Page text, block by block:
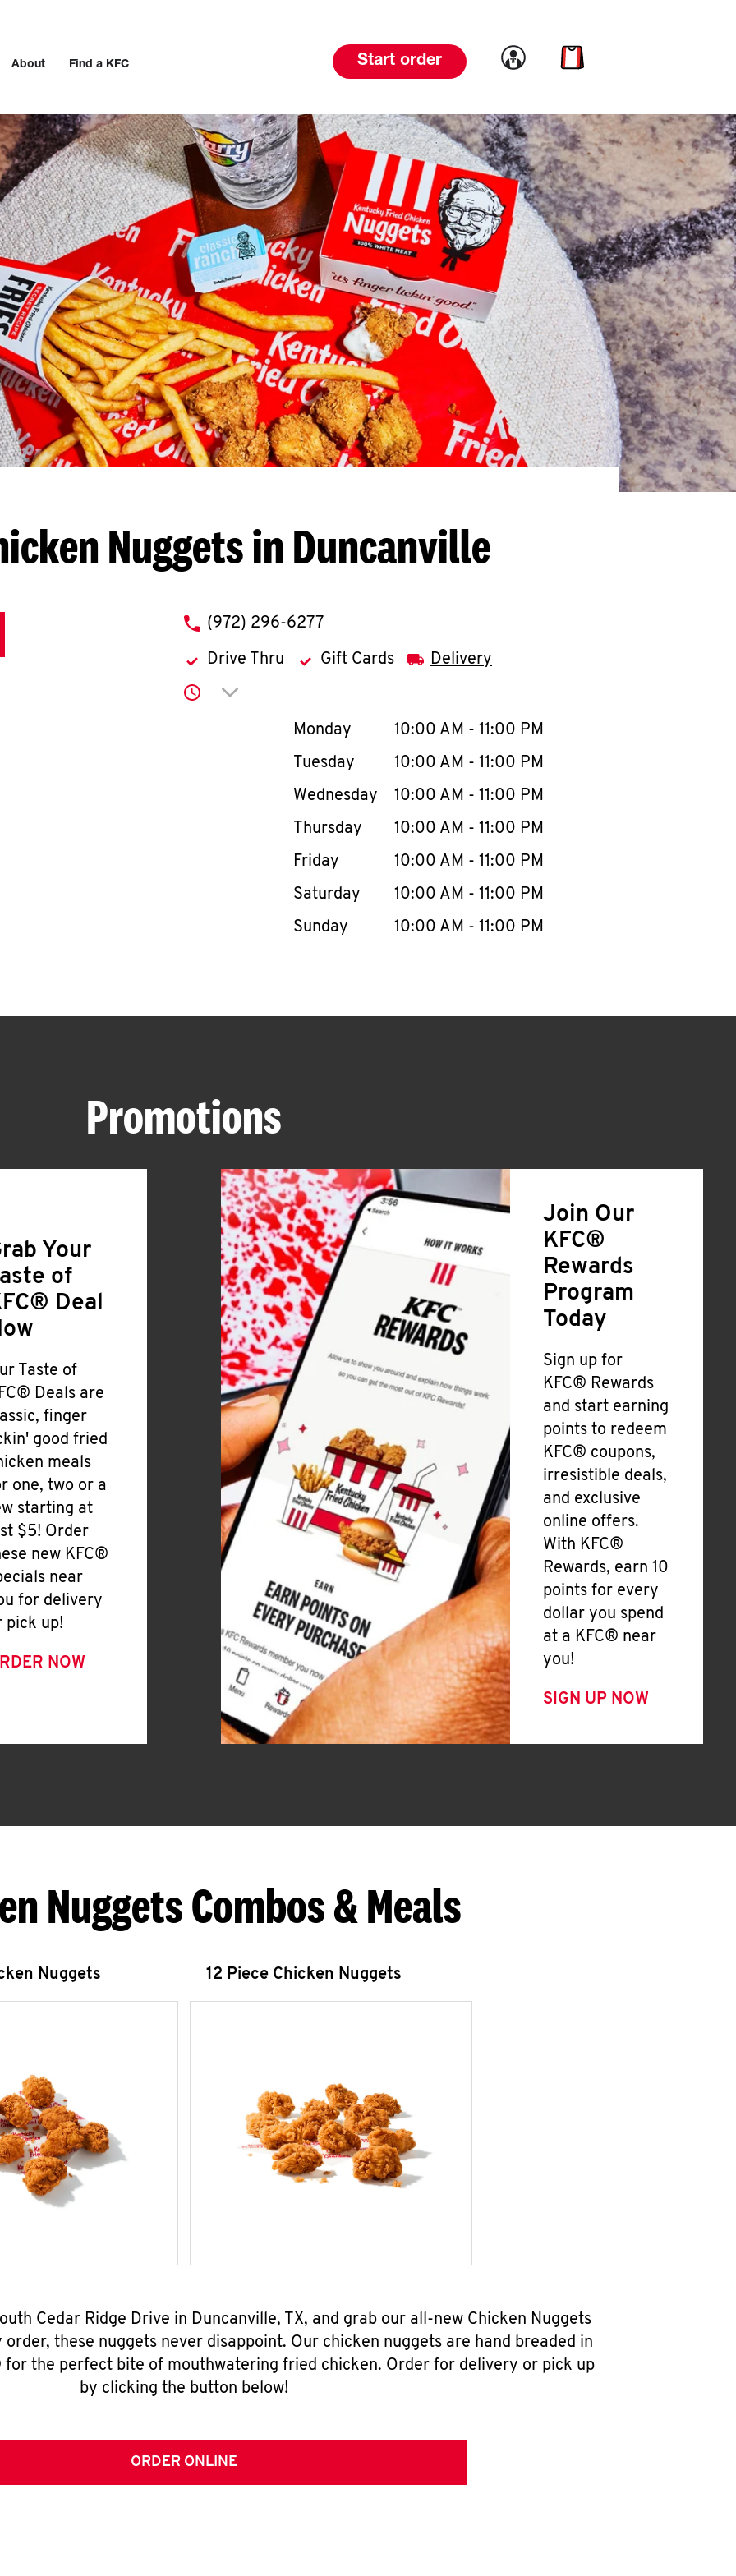
About Find a KFC Start order Link to account
Link to cart
Nuggets in Duncanville
phone
(972) 296-6277
Drive Thru Gift Cards Delivery
Click to expand or collapse content
Day of the WeekHours
Monday 10:00 AM - 11:00 PM
Tuesday
10:00 AM - 11:00 PM
Wednesday
10:00 AM - 11:00 PM
Thursday
10:00 AM - 11:00 PM
Friday
10:00 AM - 11:00 PM
Saturday
10:00 AM - 11:00 PM
Sunday
10:00 AM - 11:00 PM
Promotions
Your
of
Deal
Taste of
Deals are
finger
good fried
meals
one, two or a
starting at
$5! Order
new KFC®
near
for delivery
pick up!
NOW
Join Our
KFC®
Rewards
Program
Today
Sign up for
KFC® Rewards
and start earning
points to redeem
KFC® coupons,
irresistible deals,
and exclusive
online offers.
With KFC®
Rewards, earn 10
points for every
dollar you spend
at a KFC® near
you!
SIGN UP NOW
Nuggets Combos & Meals
Nuggets 12 Piece Chicken Nuggets
Cedar Ridge Drive in Duncanville, TX, and grab our all-new Chicken Nuggets
these nuggets never disappoint. Our chicken nuggets are hand breaded in
the perfect bite of mouthwatering fried chicken. Order for delivery or pick up
by clicking the button below!
ORDER ONLINE